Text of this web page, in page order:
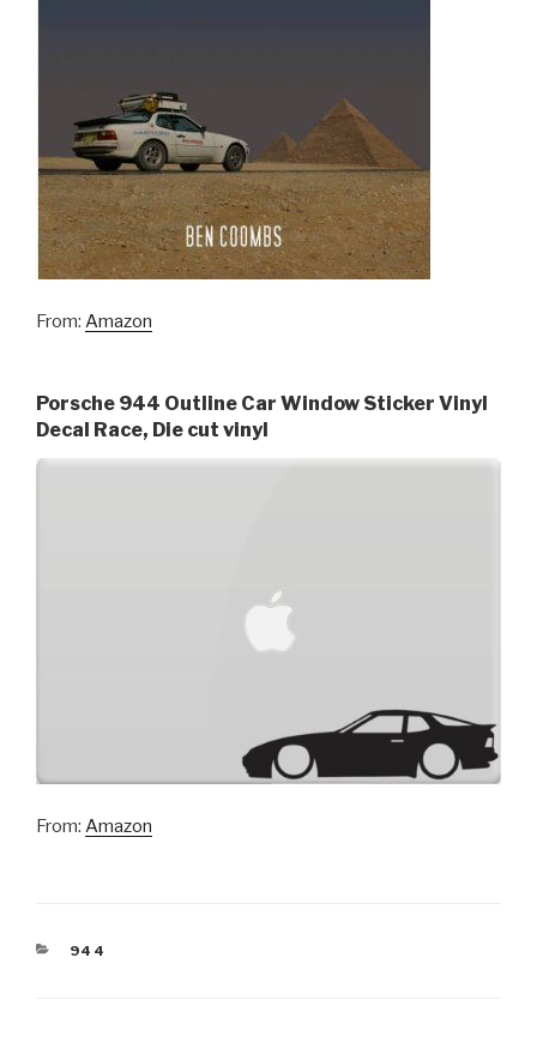
From: Amazon
Porsche 944 Outline Car Window Sticker Vinyl
Decal Race, Die cut vinyl
From: Amazon
CATEGORIES
944